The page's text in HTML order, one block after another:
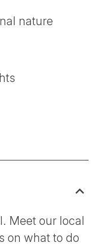
nature
Meet our local
on what to do